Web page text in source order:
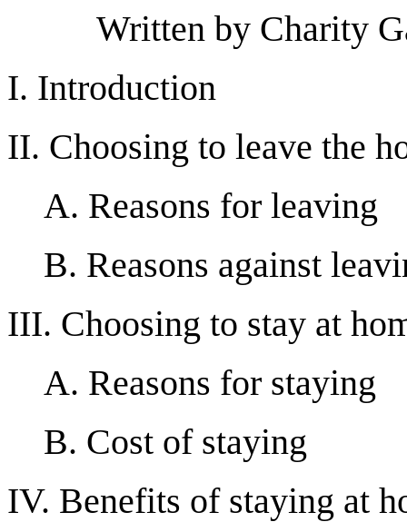
Written by Charity
I. Introduction
II. Choosing to leave the
A. Reasons for leaving
B. Reasons against
III. Choosing to stay at
A. Reasons for staying
B. Cost of staying
IV. Benefits of staying at